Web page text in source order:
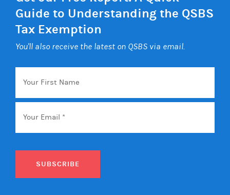
Guide to Understanding the QSBS
Tax Exemption
You'll also receive the latest on QSBS via email.
Your
First
Name
Email *
SUBSCRIBE